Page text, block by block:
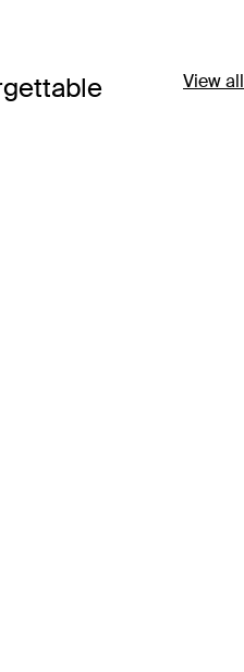
View all